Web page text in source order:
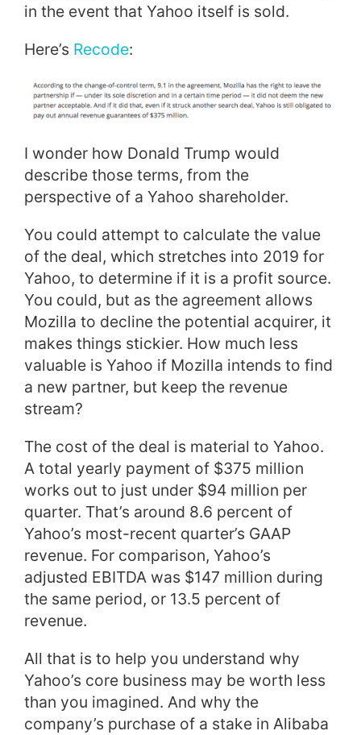
in the event that Yahoo itself is sold.
Here’s Recode:
I wonder how Donald Trump would
describe those terms, from the
perspective of a Yahoo shareholder.
You could attempt to calculate the value
of the deal, which stretches into 2019 for
Yahoo, to determine if it is a profit source.
You could, but as the agreement allows
Mozilla to decline the potential acquirer, it
makes things stickier. How much less
valuable is Yahoo if Mozilla intends to find
a new partner, but keep the revenue
stream?
The cost of the deal is material to Yahoo.
A total yearly payment of $375 million
works out to just under $94 million per
quarter. That’s around 8.6 percent of
Yahoo’s most-recent quarter’s GAAP
revenue. For comparison, Yahoo’s
adjusted EBITDA was $147 million during
the same period, or 13.5 percent of
revenue.
All that is to help you understand why
Yahoo’s core business may be worth less
than you imagined. And why the
company’s purchase of a stake in Alibaba